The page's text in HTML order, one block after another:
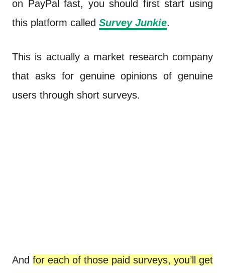
on PayPal fast, you should first start using
this platform called Survey Junkie.
This is actually a market research company
that asks for genuine opinions of genuine
users through short surveys.
And for each of those paid surveys, you’ll get